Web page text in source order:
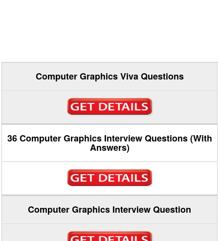
Computer Graphics Viva Questions
36 Computer Graphics Interview Questions (With
Answers)
Computer Graphics Interview Question